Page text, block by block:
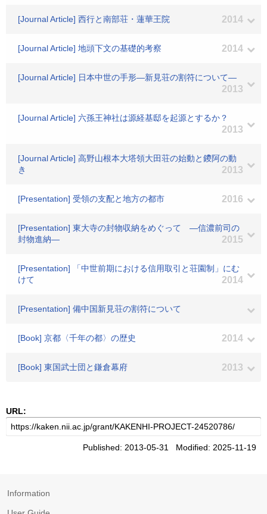
[Journal Article] 西行と南部荘・蓮華王院 2014
[Journal Article] 地頭下文の基礎的考察 2014
[Journal Article] 日本中世の手形―新見荘の割符について―
2013
[Journal Article] 六孫王神社は源経基邸を起源とするか？
2013
[Journal Article] 高野山根本大塔領大田荘の始動と鑁阿の動
き
2013
[Presentation] 受領の支配と地方の都市 2016
[Presentation] 東大寺の封物収納をめぐって ―信濃前司の
封物進納―
2015
[Presentation] 「中世前期における信用取引と荘園制」にむ
けて
2014
[Presentation] 備中国新見荘の割符について
[Book] 京都〈千年の都〉の歴史 2014
[Book] 東国武士団と鎌倉幕府 2013
URL:
Published: 2013-05-31 Modified: 2025-11-19
Information